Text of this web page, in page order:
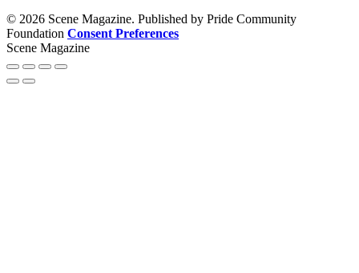
© 2026 Scene Magazine. Published by Pride Community
Foundation Consent Preferences
Scene Magazine